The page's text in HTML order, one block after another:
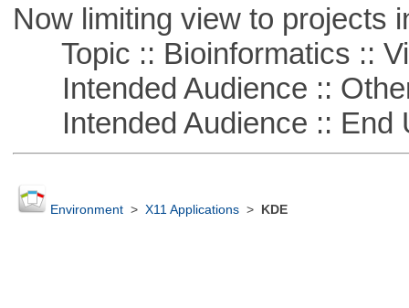
Now limiting view to projects
Topic :: Bioinformatics ::
Intended Audience ::
Intended Audience :: End
Environment> X11 Applications> KDE